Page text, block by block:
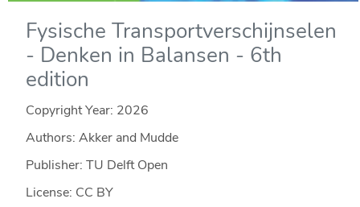
Fysische Transportverschijnselen
- Denken in Balansen - 6th
edition
Copyright Year: 2026
Authors: Akker and Mudde
Publisher: TU Delft Open
License: CC BY